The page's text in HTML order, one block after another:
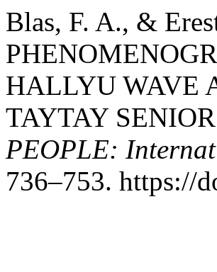
Blas, F. A., &
HALLYU WAVE
TAYTAY
PEOPLE:
736–753. https://